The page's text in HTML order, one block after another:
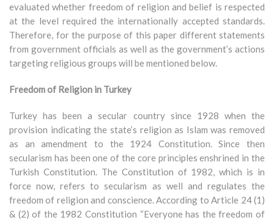
evaluated whether freedom of religion and belief is respected
at the level required the internationally accepted standards.
Therefore, for the purpose of this paper different statements
from government officials as well as the government’s actions
targeting religious groups will be mentioned below.
Freedom of Religion in Turkey
Turkey has been a secular country since 1928 when the
provision indicating the state’s religion as Islam was removed
as an amendment to the 1924 Constitution. Since then
secularism has been one of the core principles enshrined in the
Turkish Constitution. The Constitution of 1982, which is in
force now, refers to secularism as well and regulates the
freedom of religion and conscience. According to Article 24 (1)
& (2) of the 1982 Constitution “Everyone has the freedom of